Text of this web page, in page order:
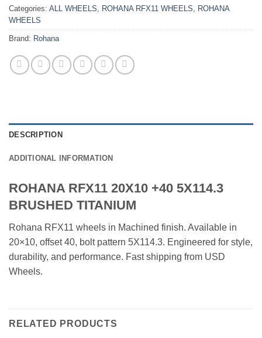
Categories: ALL WHEELS, ROHANA RFX11 WHEELS, ROHANA
WHEELS
Brand: Rohana
DESCRIPTION
ADDITIONAL INFORMATION
ROHANA RFX11 20X10 +40 5X114.3
BRUSHED TITANIUM
Rohana RFX11 wheels in Machined finish. Available in
20×10, offset 40, bolt pattern 5X114.3. Engineered for style,
durability, and performance. Fast shipping from USD
Wheels.
RELATED PRODUCTS